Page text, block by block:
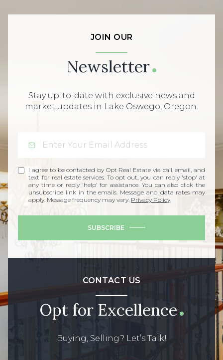
JOIN OUR
Newsletter
Stay up-to-date with exclusive news and
market updates in Lake Oswego, Oregon.
I agree to be contacted by Opt Real Estate via call, email, and
text for real estate services. To opt out, you can reply 'stop' at
any time or reply 'help' for assistance. You can also click the
unsubscribe link in the emails. Message and data rates may
apply. Message frequency may vary. Privacy Policy
SUBSCRIBE
CONTACT US
Opt for Excellence
Buying, Selling? Let’s Talk!